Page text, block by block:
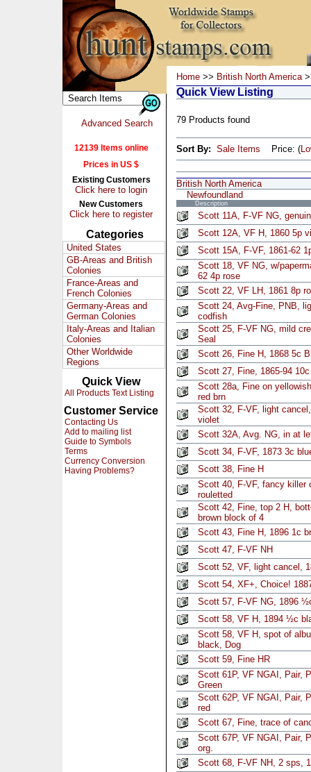
Advanced Search
12139 Items online
Prices in US $
Existing Customers
Click here to login
New Customers
Click here to register
Categories
United States
GB-Areas and British
Colonies
France-Areas and
French Colonies
Germany-Areas and
German Colonies
Italy-Areas and Italian
Colonies
Other Worldwide
Regions
Quick View
All Products Text Listing
Customer Service
Contacting Us
Add to mailing list
Guide to Symbols
Terms
Currency Conversion
Having Problems?
Home >> British North America
Quick View Listing
79 Products found
Sort By: Sale Items Price: (
British North America
Newfoundland
Description
Scott 11A, F-VF NG,
Scott 12A, VF H, 1860 5p
Scott 15A, F-VF, 1861-62
Scott 18, VF NG, w/
62 4p rose
Scott 22, VF LH, 1861 8p
Scott 24, Avg-Fine, PNB,
codfish
Scott 25, F-VF NG, mild
Seal
Scott 26, Fine H, 1868 5c
Scott 27, Fine, 1865-94
Scott 28a, Fine on
red brn
Scott 32, F-VF, light
violet
Scott 32A, Avg. NG, in at
Scott 34, F-VF, 1873 3c
Scott 38, Fine H
Scott 40, F-VF, fancy killer
rouletted
Scott 42, Fine, top 2 H,
brown block of 4
Scott 43, Fine H, 1896 1c
Scott 47, F-VF NH
Scott 52, VF, light cancel,
Scott 54, XF+, Choice!
Scott 57, F-VF NG, 1896
Scott 58, VF H, 1894 ½c
Scott 58, VF H, spot of
black, Dog
Scott 59, Fine HR
Scott 61P, VF NGAI, Pair,
Green
Scott 62P, VF NGAI, Pair,
red
Scott 67, Fine, trace of
Scott 67P, VF NGAI, Pair,
org.
Scott 68, F-VF NH, 2 sps,